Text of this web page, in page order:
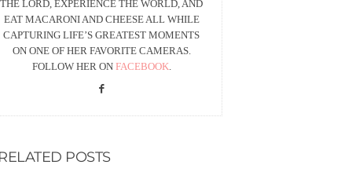
THE LORD, EXPERIENCE THE WORLD, AND
EAT MACARONI AND CHEESE ALL WHILE
CAPTURING LIFE’S GREATEST MOMENTS
ON ONE OF HER FAVORITE CAMERAS.
FOLLOW HER ON FACEBOOK.
POSTS